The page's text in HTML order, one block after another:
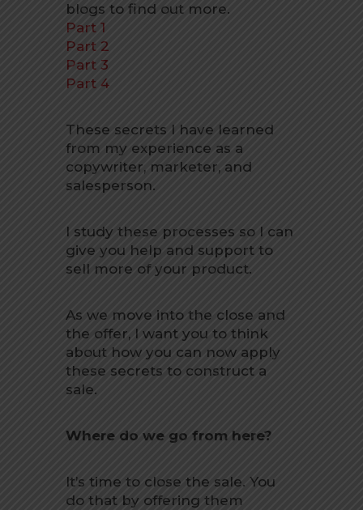
blogs to find out more.
Part 1
Part 2
Part 3
Part 4
These secrets I have learned
from my experience as a
copywriter, marketer, and
salesperson.
I study these processes so I can
give you help and support to
sell more of your product.
As we move into the close and
the offer, I want you to think
about how you can now apply
these secrets to construct a
sale.
Where do we go from here?
It’s time to close the sale. You
do that by offering them